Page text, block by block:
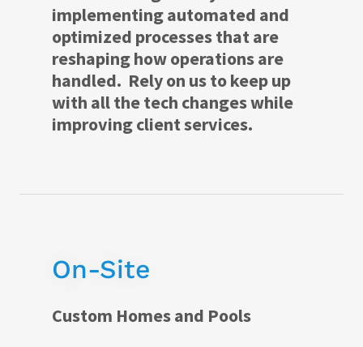
implementing automated and
optimized processes that are
reshaping how operations are
handled. Rely on us to keep up
with all the tech changes while
improving client services.
On-Site
Custom Homes and Pools